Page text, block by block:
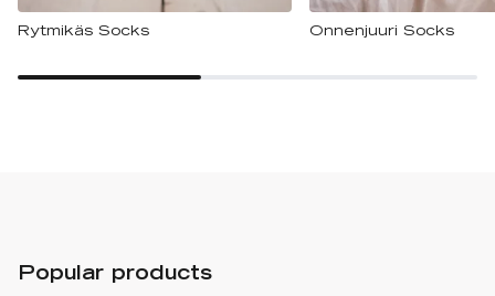
Rytmikäs Socks Onnenjuuri Socks
Popular products